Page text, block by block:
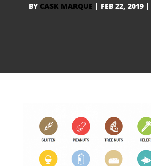
BY CASK MARQUE | FEB 22, 2019|